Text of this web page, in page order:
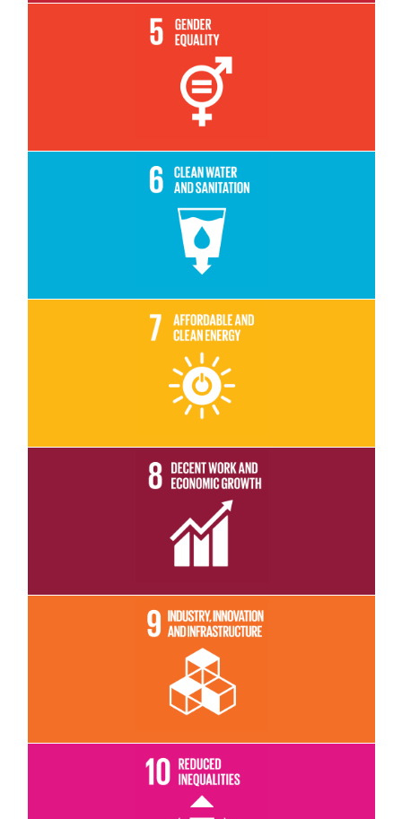
Read More
Read More
Read More
Read More
Read More